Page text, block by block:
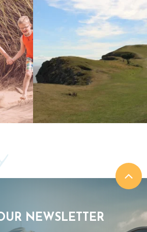
NEWSLETTER